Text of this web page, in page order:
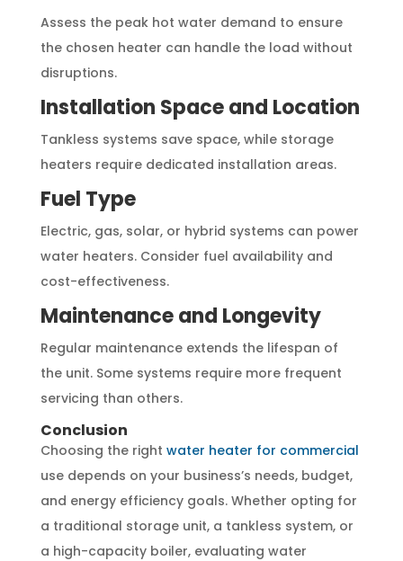
Assess the peak hot water demand to ensure
the chosen heater can handle the load without
disruptions.
Installation Space and Location
Tankless systems save space, while storage
heaters require dedicated installation areas.
Fuel Type
Electric, gas, solar, or hybrid systems can power
water heaters. Consider fuel availability and
cost-effectiveness.
Maintenance and Longevity
Regular maintenance extends the lifespan of
the unit. Some systems require more frequent
servicing than others.
Conclusion
Choosing the right water heater for commercial
use depends on your business’s needs, budget,
and energy efficiency goals. Whether opting for
a traditional storage unit, a tankless system, or
a high-capacity boiler, evaluating water